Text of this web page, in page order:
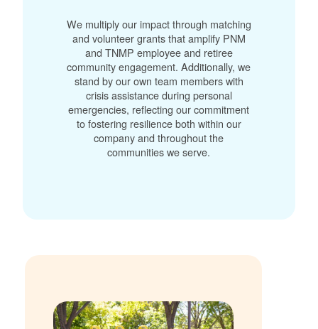
We multiply our impact through matching
and volunteer grants that amplify PNM
and TNMP employee and retiree
community engagement. Additionally, we
stand by our own team members with
crisis assistance during personal
emergencies, reflecting our commitment
to fostering resilience both within our
company and throughout the
communities we serve.